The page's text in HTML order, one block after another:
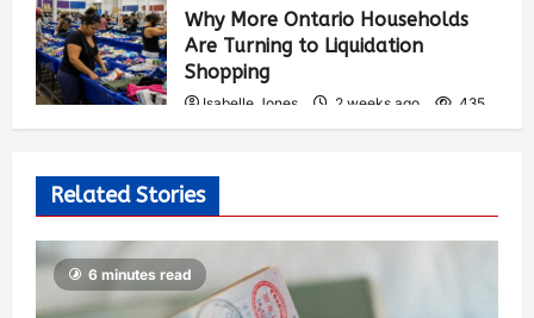
Why More Ontario Households
Are Turning to Liquidation
Shopping
Isabelle Jones 2 weeks ago 435
Related Stories
6 minutes read